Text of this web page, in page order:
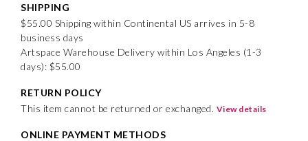
SHIPPING
$55.00 Shipping within Continental US arrives in 5-8
business days
Artspace Warehouse Delivery within Los Angeles (1-3
days): $55.00
RETURN POLICY
This item cannot be returned or exchanged. View details
ONLINE PAYMENT METHODS